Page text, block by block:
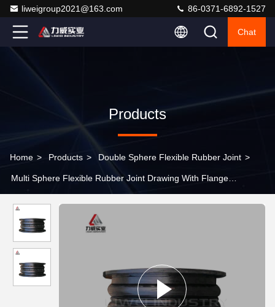
liweigroup2021@163.com 86-0371-6892-1527
Chat
Products
Home > Products > Double Sphere Flexible Rubber Joint >
Multi Sphere Flexible Rubber Joint Drawing With Flange